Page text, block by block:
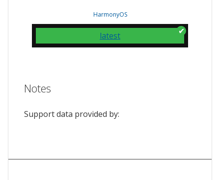
HarmonyOS
latest
Notes
Support data provided by: